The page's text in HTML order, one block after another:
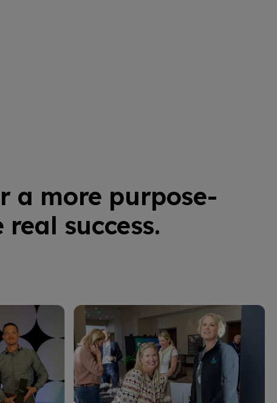
a more purpose-
success.